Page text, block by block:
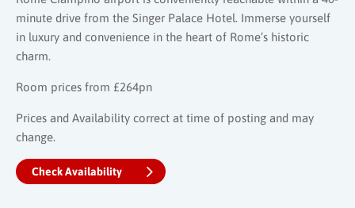
minute drive from the Singer Palace Hotel. Immerse yourself
in luxury and convenience in the heart of Rome’s historic
charm.
Room prices from £264pn
Prices and Availability correct at time of posting and may
change.
Check Availability